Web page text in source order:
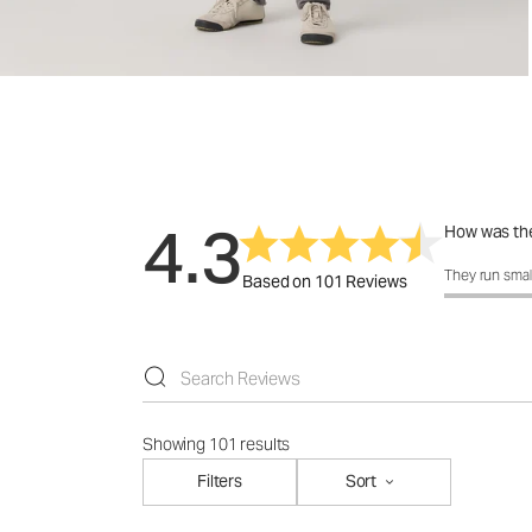
4.3Based on 101 Reviews
How was
How was
They run
Showing 101 results
Filters
Sort